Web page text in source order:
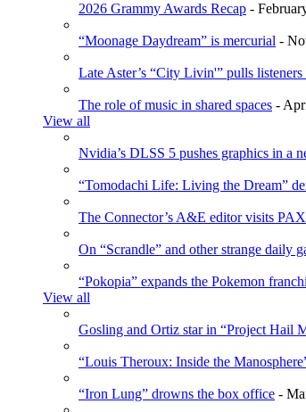
2026 Grammy Awards Recap -
“Moonage Daydream” is mercurial -
Late Aster’s “City Livin'” pulls listeners
The role of music in shared spaces -
View all
Nvidia’s DLSS 5 pushes graphics in a
“Tomodachi Life: Living the Dream”
The Connector’s A&E editor visits
On “Scrandle” and other strange daily
“Pokopia” expands the Pokemon
View all
Gosling and Ortiz star in “Project Hail
“Louis Theroux: Inside the
“Iron Lung” drowns the box office -